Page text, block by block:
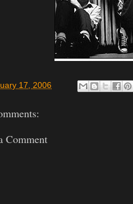
17, 2006
Comment